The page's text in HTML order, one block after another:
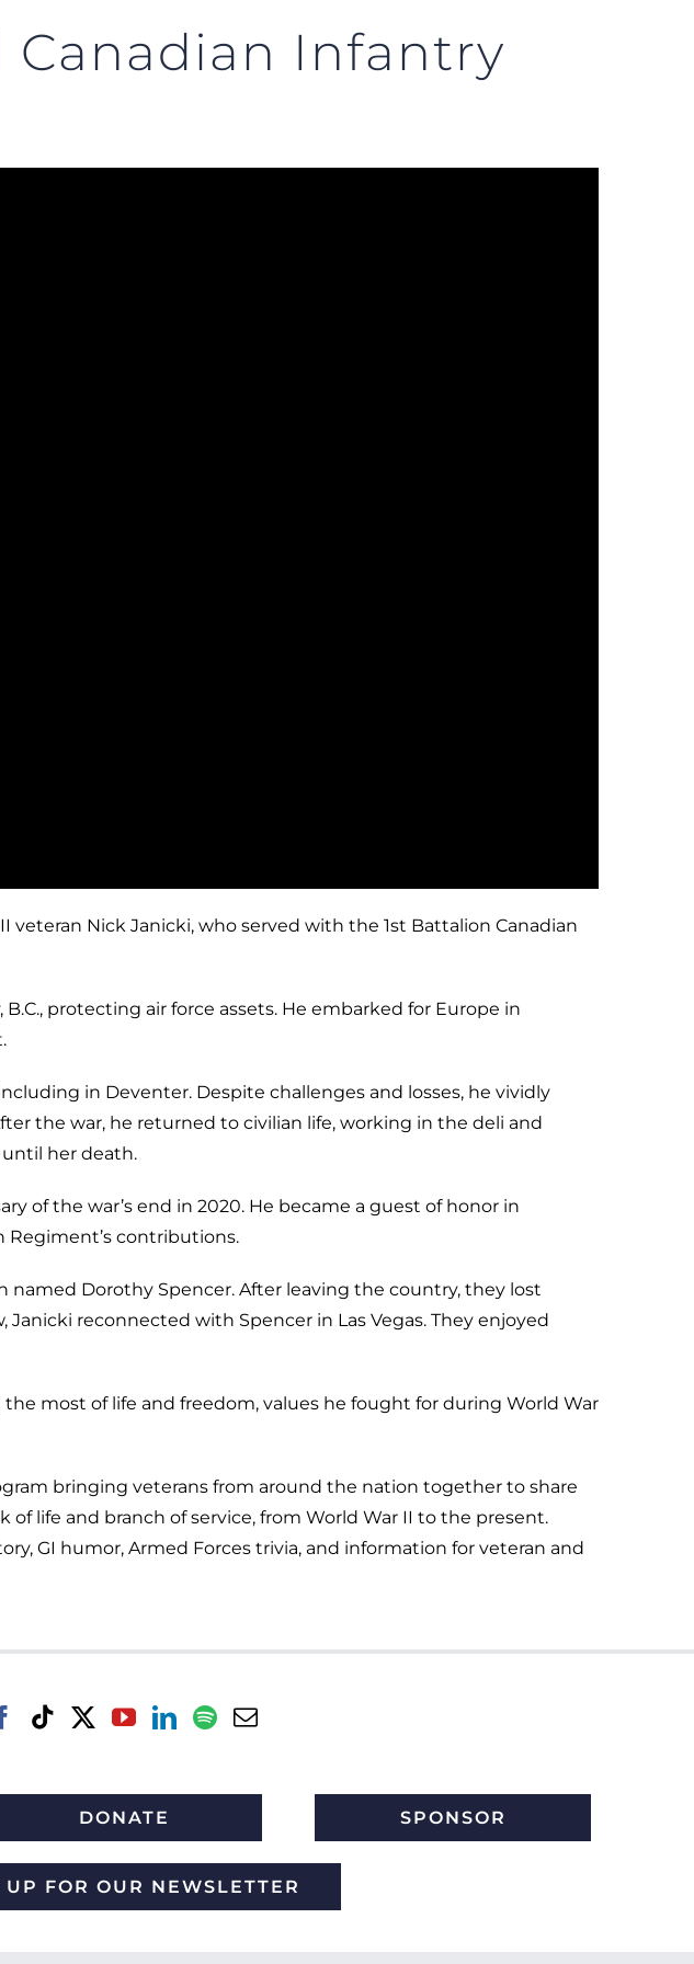
Canadian Infantry
veteran Nick Janicki, who served with the 1st Battalion Canadian
protecting air force assets. He embarked for Europe in
in Deventer. Despite challenges and losses, he vividly
the war, he returned to civilian life, working in the deli and
her death.
of the war’s end in 2020. He became a guest of honor in
Regiment’s contributions.
Dorothy Spencer. After leaving the country, they lost
reconnected with Spencer in Las Vegas. They enjoyed
most of life and freedom, values he fought for during World War
bringing veterans from around the nation together to share
life and branch of service, from World War II to the present.
GI humor, Armed Forces trivia, and information for veteran and
DONATE SPONSOR
UP FOR OUR NEWSLETTER